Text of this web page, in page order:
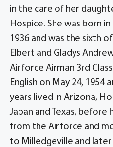
in the care of her
Hospice. She was born
1936 and was the sixth
Elbert and Gladys
Airforce Airman 3rd
English on May 24, 1954
years lived in Arizona,
Japan and Texas, before
from the Airforce and
to Milledgeville and